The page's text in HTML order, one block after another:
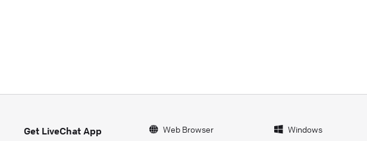
Get LiveChat App Web Browser Windows